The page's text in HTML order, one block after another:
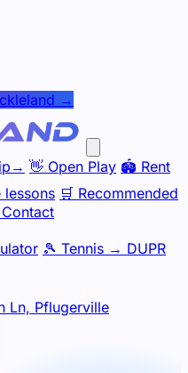
→
→ 👋 Open Play 🏟️ Rent
lessons 🛒 Recommended
Contact
🎾 Tennis → DUPR
Ln, Pflugerville